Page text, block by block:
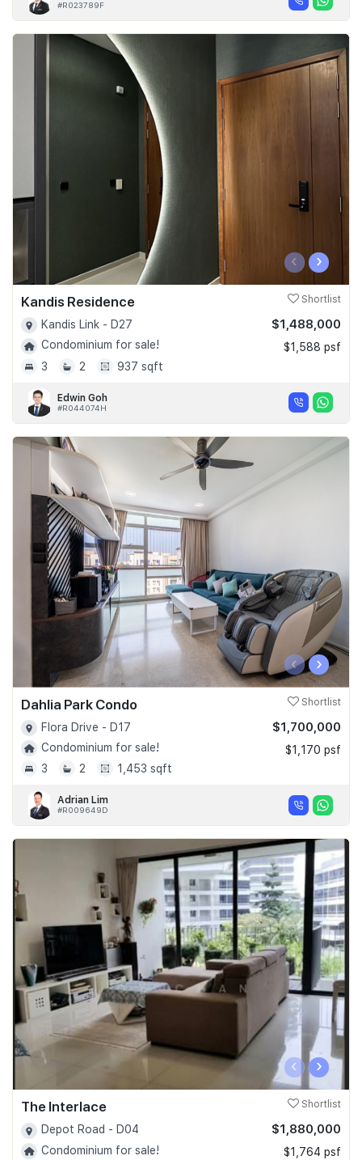
#R023789F
‹ ›
Kandis Residence Shortlist
Kandis Link - D27
Condominium for sale!
3
2 937 sqft
$1,488,000
$1,588 psf
Edwin Goh
#R044074H
‹ ›
Dahlia Park Condo Shortlist
Flora Drive - D17
Condominium for sale!
3
2 1,453 sqft
$1,700,000
$1,170 psf
Adrian Lim
#R009649D
‹ ›
The Interlace Shortlist
Depot Road - D04
Condominium for sale!
$1,880,000
$1,764 psf